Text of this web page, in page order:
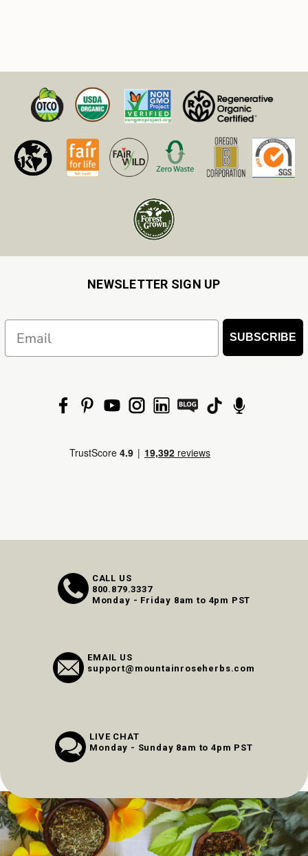
NEWSLETTER SIGN UP
SUBSCRIBE
CALL US
800.879.3337
Monday - Friday 8am to 4pm PST
EMAIL US
support@mountainroseherbs.com
LIVE CHAT
Monday - Sunday 8am to 4pm PST